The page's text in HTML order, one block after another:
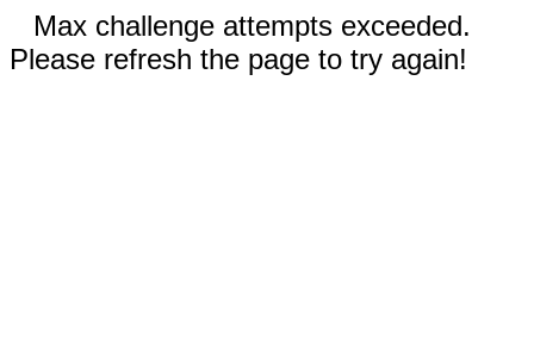
Max challenge attempts exceeded.
Please refresh the page to try again!